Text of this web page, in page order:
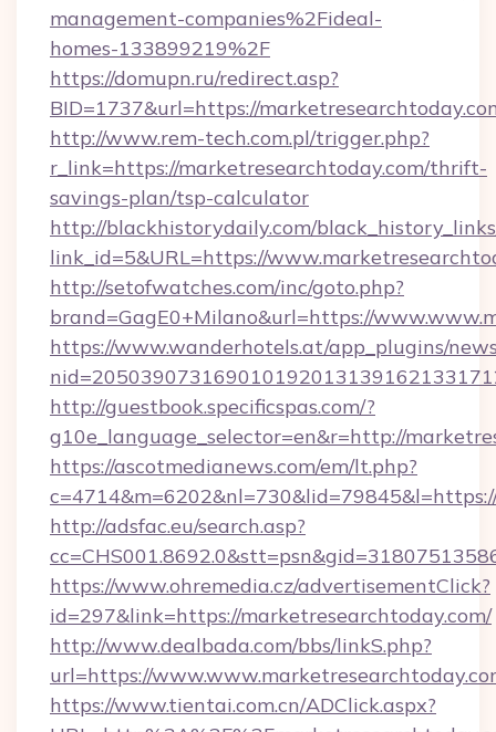
management-companies%2Fideal-
homes-133899219%2F
https://domupn.ru/redirect.asp?
BID=1737&url=https://
http://www.rem-tech.com.pl/trigger.php?
r_link=https://marketresearchtoday.com/thrift-
savings-plan/tsp-calculator
http://blackhistorydaily.com/
link_id=5&URL=https://
http://setofwatches.com/inc/goto.php?
brand=GagE0+Milano&url=https://
https://www.wanderhotels.at/app_plugins/
http://guestbook.specificspas.com/?
g10e_language_selector=en&r=http://
https://ascotmedianews.com/em/lt.php?
http://adsfac.eu/search.asp?
https://www.ohremedia.cz/advertisementClick?
id=297&link=https://marketresearchtoday.com/
http://www.dealbada.com/bbs/linkS.php?
url=https://
https://www.tientai.com.cn/ADClick.aspx?